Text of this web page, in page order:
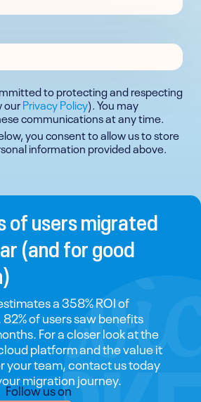
to protecting and respecting
ourPrivacy Policy). You may
communications at any time.
you consent to allow us to store
information provided above.
of users migrated
(and for good
a 358% ROI of
of users saw benefits
For a closer look at the
platform and the value it
your team, contact us today
migration journey.
Follow us on